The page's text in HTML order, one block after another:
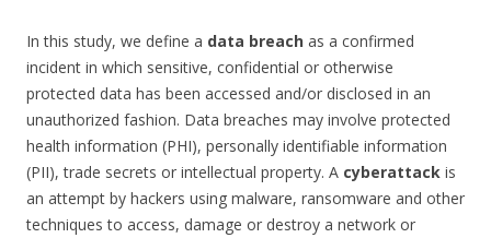
In this study, we define a data breach as a confirmed
incident in which sensitive, confidential or otherwise
protected data has been accessed and/or disclosed in an
unauthorized fashion. Data breaches may involve protected
health information (PHI), personally identifiable information
(PII), trade secrets or intellectual property. A cyberattack is
an attempt by hackers using malware, ransomware and other
techniques to access, damage or destroy a network or